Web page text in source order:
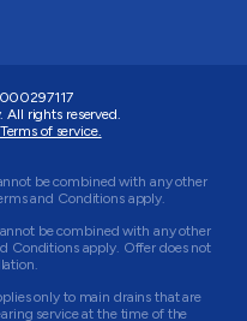
000297117
. All rights reserved.
Terms of service.
be combined with any other
and Conditions apply.
be combined with any other
Conditions apply. Offer does not
only to main drains that are
service at the time of the